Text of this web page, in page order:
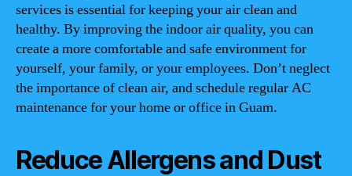
services is essential for keeping your air clean and
healthy. By improving the indoor air quality, you can
create a more comfortable and safe environment for
yourself, your family, or your employees. Don’t neglect
the importance of clean air, and schedule regular AC
maintenance for your home or office in Guam.
Reduce Allergens and Dust